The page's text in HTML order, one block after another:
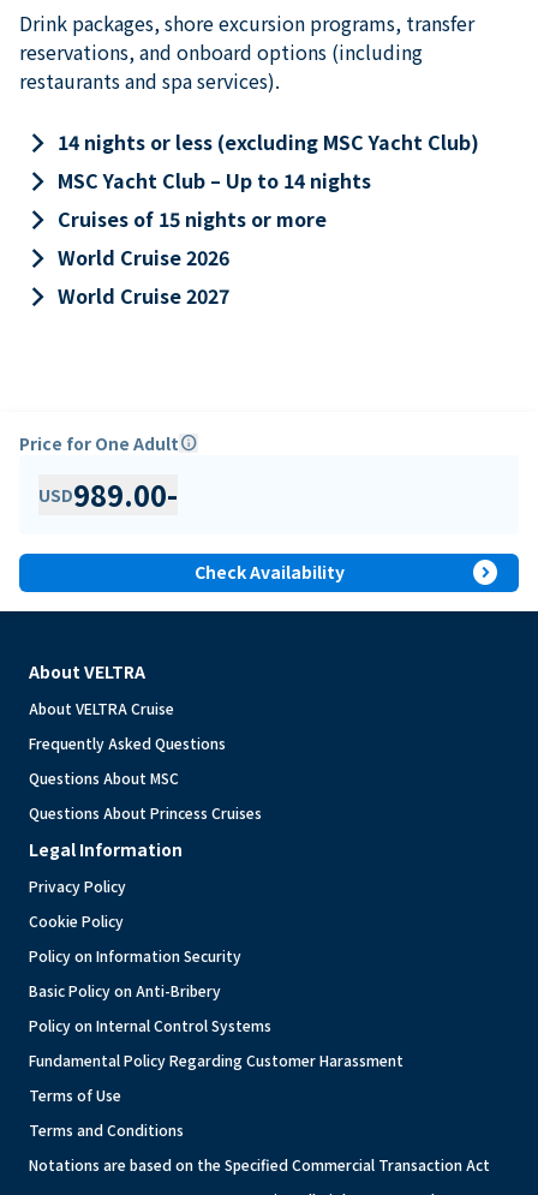
Drink packages, shore excursion programs, transfer
reservations, and onboard options (including
restaurants and spa services).
keyboard_arrow_right 14 nights or less (excluding MSC Yacht Club)
keyboard_arrow_right MSC Yacht Club – Up to 14 nights
keyboard_arrow_right Cruises of 15 nights or more
keyboard_arrow_right World Cruise 2026
keyboard_arrow_right World Cruise 2027
Price for One Adultinfo
USD989.00-
Check Availability expand_circle_right
About VELTRA
About VELTRA Cruise
Frequently Asked Questions
Questions About MSC
Questions About Princess Cruises
Legal Information
Privacy Policy
Cookie Policy
Policy on Information Security
Basic Policy on Anti-Bribery
Policy on Internal Control Systems
Fundamental Policy Regarding Customer Harassment
Terms of Use
Terms and Conditions
Notations are based on the Specified Commercial Transaction Act